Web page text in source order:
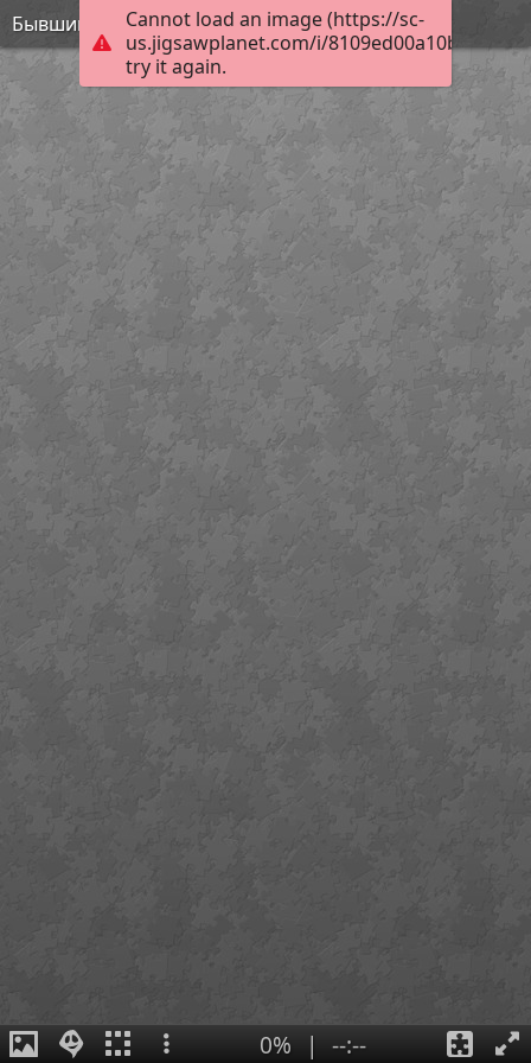
Cannot load an image (https://sc-
us.jigsawplanet.com/i/
try it again.
Бывший дом президента
0% | --:--